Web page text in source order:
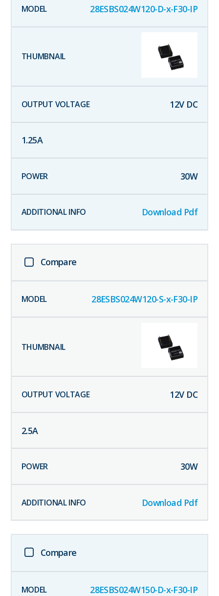
28ESBS024W120-D-x-F30-IP
12V DC
1.25A
30W
Download Pdf
Compare
28ESBS024W120-S-x-F30-IP
12V DC
2.5A
30W
Download Pdf
Compare
28ESBS024W150-D-x-F30-IP